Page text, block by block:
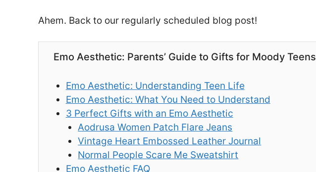
Ahem. Back to our regularly scheduled blog post!
Emo Aesthetic: Parents’ Guide to Gifts for Moody Teens
Emo Aesthetic: Understanding Teen Life
Emo Aesthetic: What You Need to Understand
3 Perfect Gifts with an Emo Aesthetic
Aodrusa Women Patch Flare Jeans
Vintage Heart Embossed Leather Journal
Normal People Scare Me Sweatshirt
Emo Aesthetic FAQ